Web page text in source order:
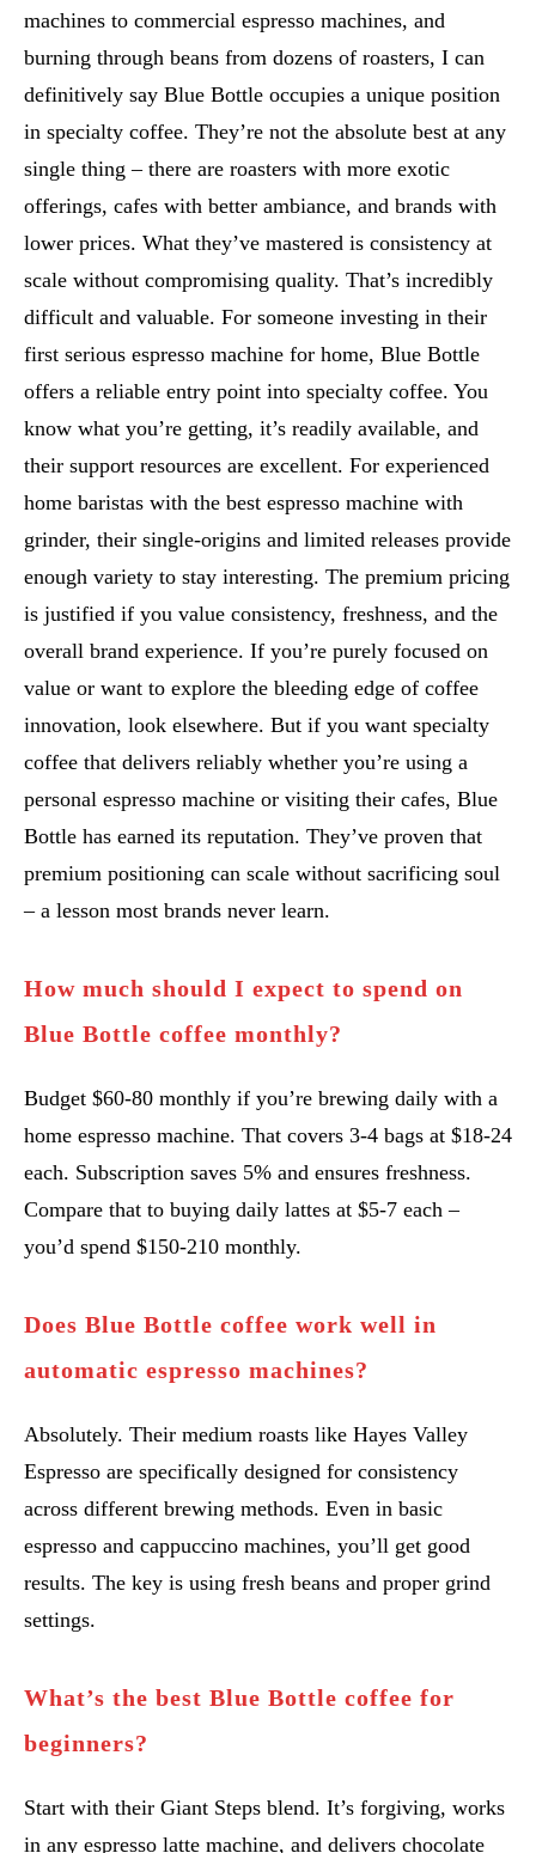
machines to commercial espresso machines, and
burning through beans from dozens of roasters, I can
definitively say Blue Bottle occupies a unique position
in specialty coffee. They’re not the absolute best at any
single thing – there are roasters with more exotic
offerings, cafes with better ambiance, and brands with
lower prices. What they’ve mastered is consistency at
scale without compromising quality. That’s incredibly
difficult and valuable. For someone investing in their
first serious espresso machine for home, Blue Bottle
offers a reliable entry point into specialty coffee. You
know what you’re getting, it’s readily available, and
their support resources are excellent. For experienced
home baristas with the best espresso machine with
grinder, their single-origins and limited releases provide
enough variety to stay interesting. The premium pricing
is justified if you value consistency, freshness, and the
overall brand experience. If you’re purely focused on
value or want to explore the bleeding edge of coffee
innovation, look elsewhere. But if you want specialty
coffee that delivers reliably whether you’re using a
personal espresso machine or visiting their cafes, Blue
Bottle has earned its reputation. They’ve proven that
premium positioning can scale without sacrificing soul
– a lesson most brands never learn.
How much should I expect to spend on
Blue Bottle coffee monthly?
Budget $60-80 monthly if you’re brewing daily with a
home espresso machine. That covers 3-4 bags at $18-24
each. Subscription saves 5% and ensures freshness.
Compare that to buying daily lattes at $5-7 each –
you’d spend $150-210 monthly.
Does Blue Bottle coffee work well in
automatic espresso machines?
Absolutely. Their medium roasts like Hayes Valley
Espresso are specifically designed for consistency
across different brewing methods. Even in basic
espresso and cappuccino machines, you’ll get good
results. The key is using fresh beans and proper grind
settings.
What’s the best Blue Bottle coffee for
beginners?
Start with their Giant Steps blend. It’s forgiving, works
in any espresso latte machine, and delivers chocolate